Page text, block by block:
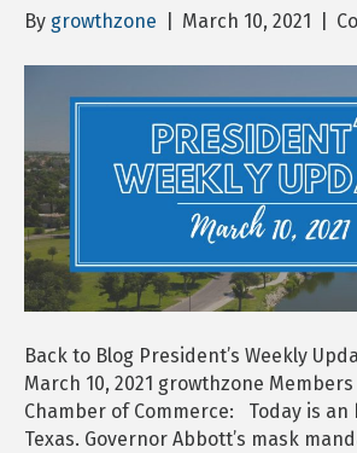
By growthzone March 10, 2021
Back to Blog President’s Weekly
March 10, 2021 growthzone
Chamber of Commerce: Today is
Texas. Governor Abbott’s mask